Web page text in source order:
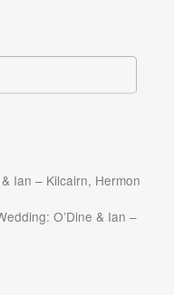
Ian – Kilcairn, Hermon
O’Dine & Ian –